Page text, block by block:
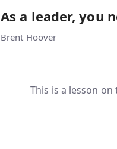
As a leader, you
Brent Hoover
This is a lesson